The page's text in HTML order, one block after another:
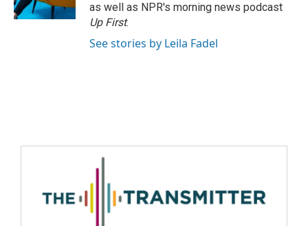
as well as NPR's morning news podcast
Up First.
See stories by Leila Fadel